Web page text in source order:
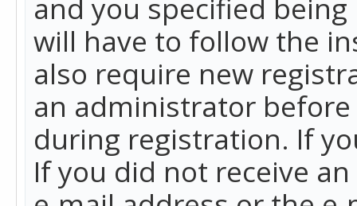
and you specified
will have to follow the
also require new
an administrator
during registration. If
If you did not receive